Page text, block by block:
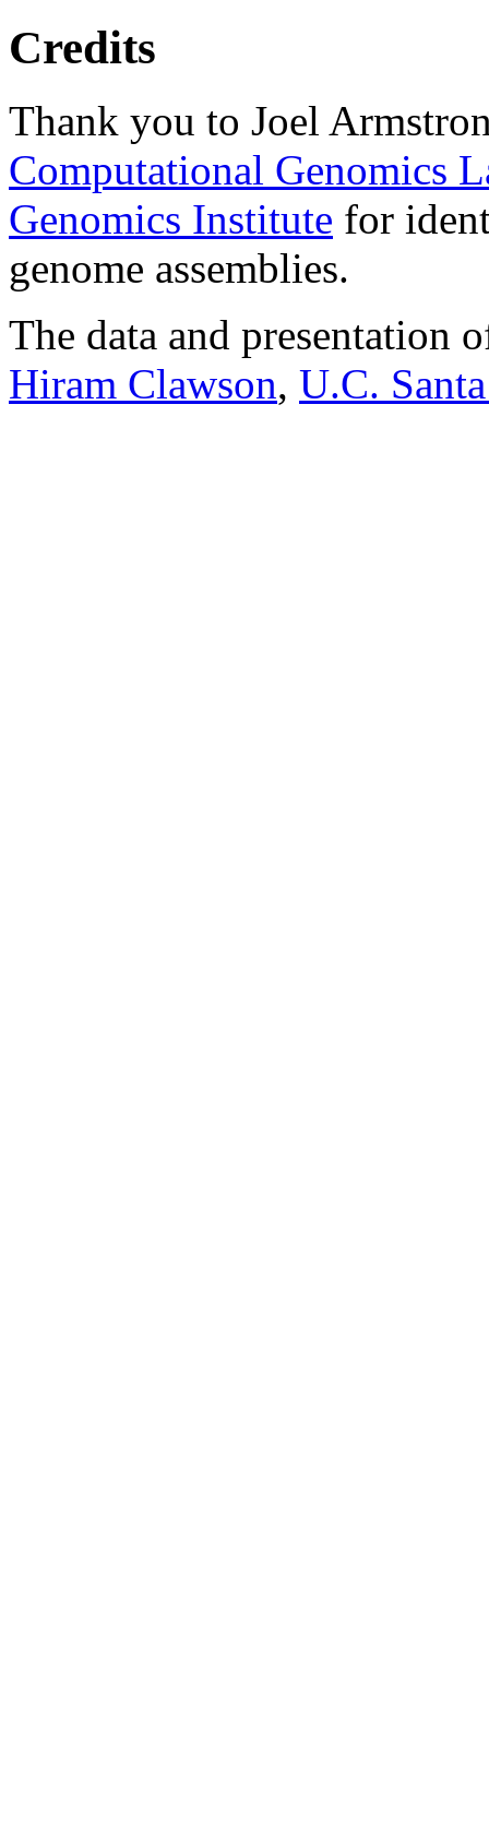
Credits
Thank you to Joel
Computational Genomics
Genomics Institute for
genome assemblies.
The data and presentation
Hiram Clawson, U.C.